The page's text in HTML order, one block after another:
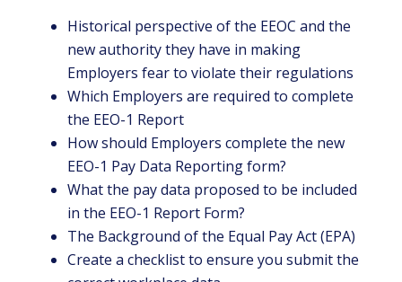
Historical perspective of the EEOC and the
new authority they have in making
Employers fear to violate their regulations
Which Employers are required to complete
the EEO-1 Report
How should Employers complete the new
EEO-1 Pay Data Reporting form?
What the pay data proposed to be included
in the EEO-1 Report Form?
The Background of the Equal Pay Act (EPA)
Create a checklist to ensure you submit the